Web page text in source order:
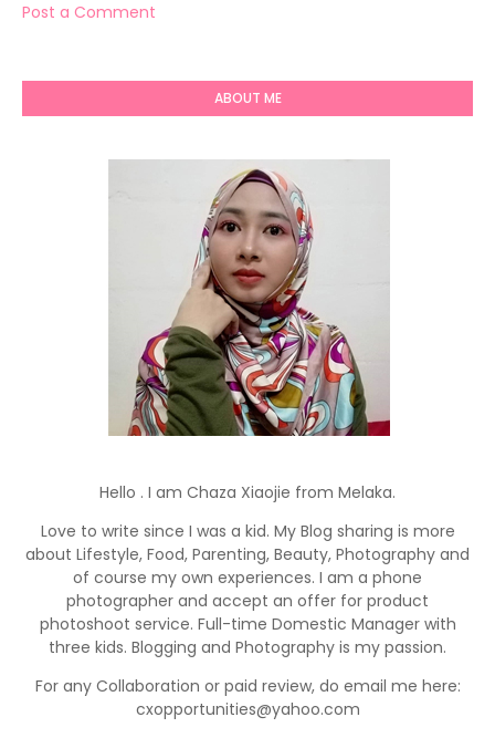
Post a Comment
ABOUT ME
Hello . I am Chaza Xiaojie from Melaka.
Love to write since I was a kid. My Blog sharing is more
about Lifestyle, Food, Parenting, Beauty, Photography and
of course my own experiences. I am a phone
photographer and accept an offer for product
photoshoot service. Full-time Domestic Manager with
three kids. Blogging and Photography is my passion.
For any Collaboration or paid review, do email me here:
cxopportunities@yahoo.com